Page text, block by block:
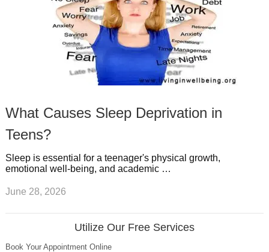
What Causes Sleep Deprivation in
Teens?
Sleep is essential for a teenager's physical growth,
emotional well-being, and academic …
June 28, 2026
Utilize Our Free Services
Book Your Appointment Online